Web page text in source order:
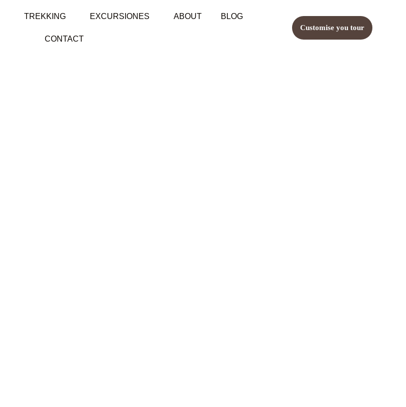
TREKKING EXCURSIONES ABOUT BLOG
CONTACT
Customise you tour